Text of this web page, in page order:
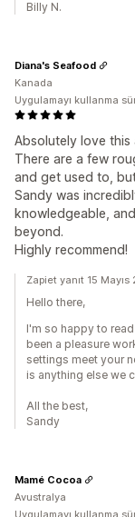
Billy N.
Absolutely love this
There are a few
and get used to,
Sandy was
knowledgeable,
beyond.
Highly recommend!
Diana's Seafood
Kanada
Uygulamayı kullanma
Zapiet yanıt 15 Mayıs
Hello there,
I'm so happy to
been a pleasure
settings meet your
is anything else we
All the best,
Sandy
Mamé Cocoa
Avustralya
Uygulamayı kullanma